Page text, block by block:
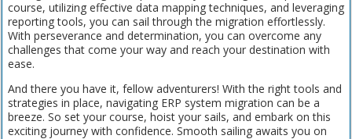
course, utilizing effective data mapping techniques, and leveraging
reporting tools, you can sail through the migration effortlessly.
With perseverance and determination, you can overcome any
challenges that come your way and reach your destination with
ease.
And there you have it, fellow adventurers! With the right tools and
strategies in place, navigating ERP system migration can be a
breeze. So set your course, hoist your sails, and embark on this
exciting journey with confidence. Smooth sailing awaits you on